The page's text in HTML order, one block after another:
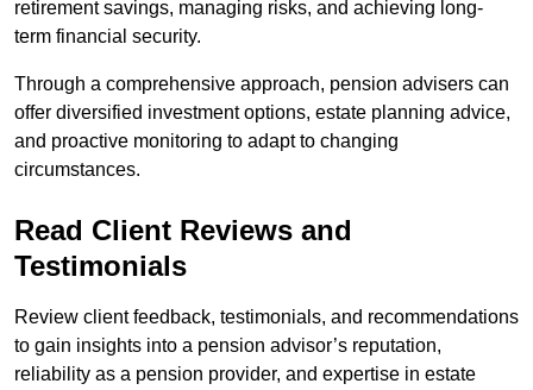
retirement savings, managing risks, and achieving long-
term financial security.
Through a comprehensive approach, pension advisers can
offer diversified investment options, estate planning advice,
and proactive monitoring to adapt to changing
circumstances.
Read Client Reviews and
Testimonials
Review client feedback, testimonials, and recommendations
to gain insights into a pension advisor’s reputation,
reliability as a pension provider, and expertise in estate